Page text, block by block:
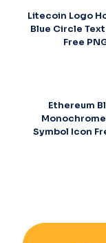
Litecoin Logo
Blue Circle
Free
Ethereum
Symbol Icon